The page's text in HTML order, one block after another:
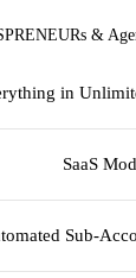
&
in
SaaS
Sub-